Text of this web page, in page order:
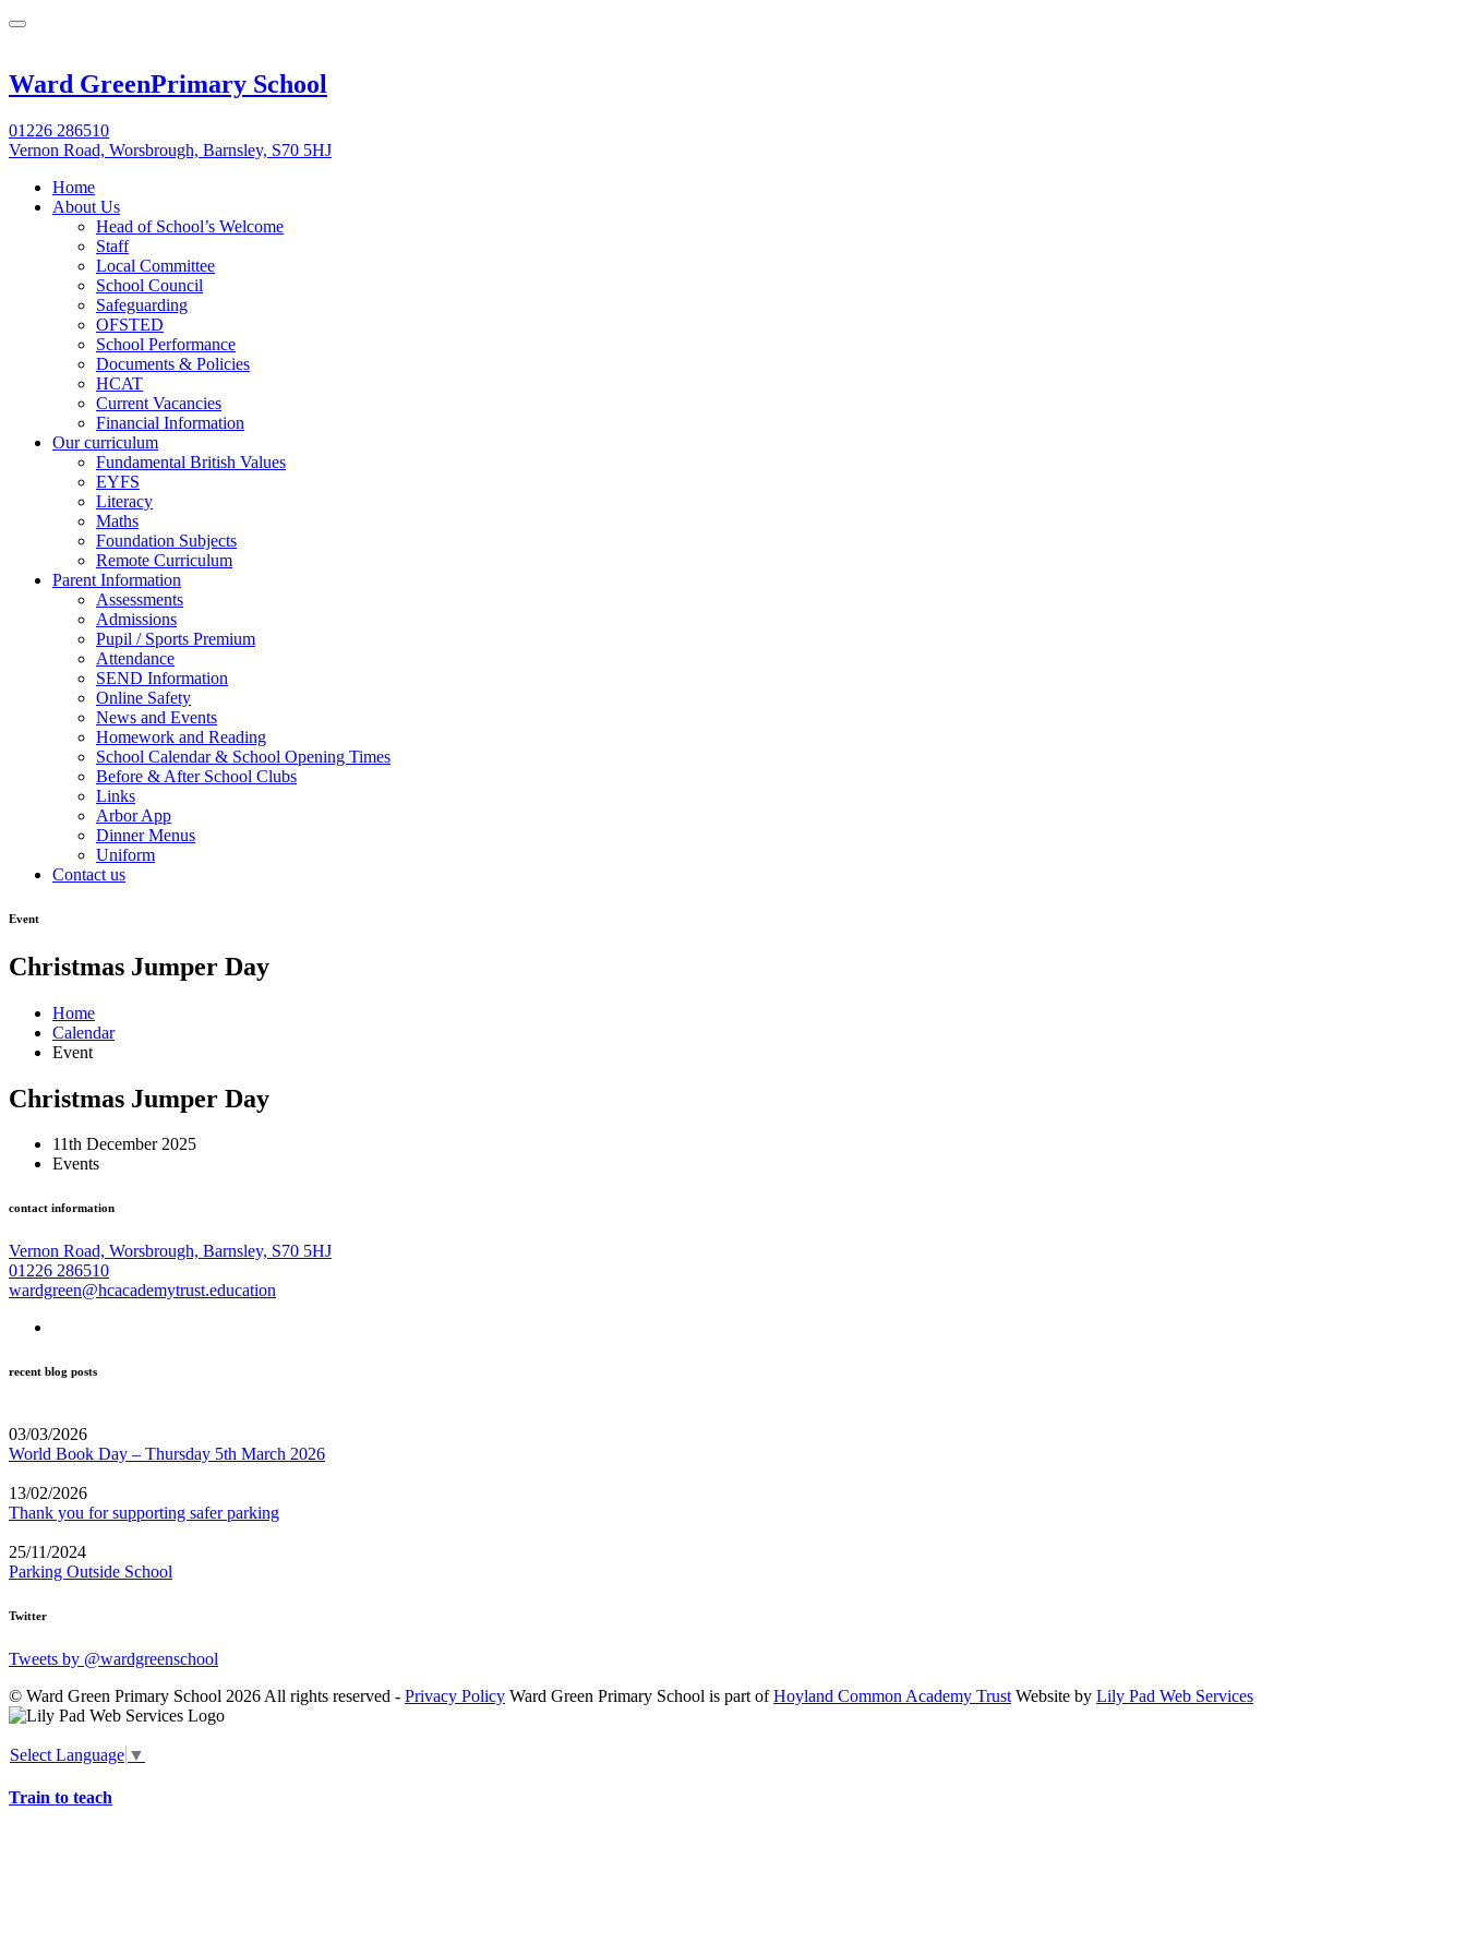
Ward GreenPrimary School
01226 286510
Vernon Road, Worsbrough, Barnsley, S70 5HJ
Home
About Us
Head of School’s Welcome
Staff
Local Committee
School Council
Safeguarding
OFSTED
School Performance
Documents & Policies
HCAT
Current Vacancies
Financial Information
Our curriculum
Fundamental British Values
EYFS
Literacy
Maths
Foundation Subjects
Remote Curriculum
Parent Information
Assessments
Admissions
Pupil / Sports Premium
Attendance
SEND Information
Online Safety
News and Events
Homework and Reading
School Calendar & School Opening Times
Before & After School Clubs
Links
Arbor App
Dinner Menus
Uniform
Contact us
Event
Christmas Jumper Day
Home
Calendar
Event
Christmas Jumper Day
11th December 2025
Events
contact information
Vernon Road, Worsbrough, Barnsley, S70 5HJ
01226 286510
wardgreen@hcacademytrust.education
recent blog posts
03/03/2026
World Book Day – Thursday 5th March 2026
13/02/2026
Thank you for supporting safer parking
25/11/2024
Parking Outside School
Twitter
Tweets by @wardgreenschool
© Ward Green Primary School 2026 All rights reserved - Privacy Policy Ward Green Primary School is part ofHoyland Common Academy Trust Website by Lily Pad Web Services
Select Language ▼
Train to teach